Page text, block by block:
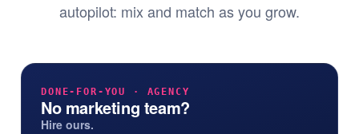
autopilot: mix and match as you grow.
DONE-FOR-YOU · AGENCY
No marketing team?
Hire ours.